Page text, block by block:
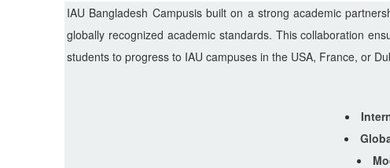
IAU Bangladesh Campusis built on a strong academic
globally recognized academic standards. This collaboration
students to progress to IAU campuses in the USA, France, or